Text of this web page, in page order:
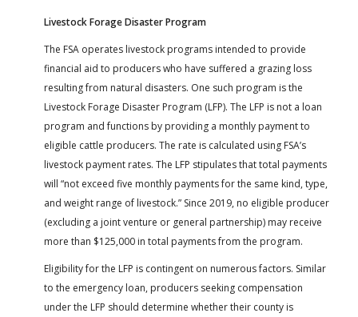
Livestock Forage Disaster Program
The FSA operates livestock programs intended to provide
financial aid to producers who have suffered a grazing loss
resulting from natural disasters. One such program is the
Livestock Forage Disaster Program (LFP). The LFP is not a loan
program and functions by providing a monthly payment to
eligible cattle producers. The rate is calculated using FSA’s
livestock payment rates. The LFP stipulates that total payments
will “not exceed five monthly payments for the same kind, type,
and weight range of livestock.” Since 2019, no eligible producer
(excluding a joint venture or general partnership) may receive
more than $125,000 in total payments from the program.
Eligibility for the LFP is contingent on numerous factors. Similar
to the emergency loan, producers seeking compensation
under the LFP should determine whether their county is